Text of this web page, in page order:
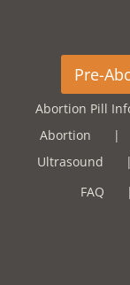
Abortion Pill
Abortion
Ultrasound
FAQ